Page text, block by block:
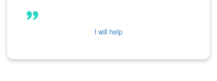
I will help